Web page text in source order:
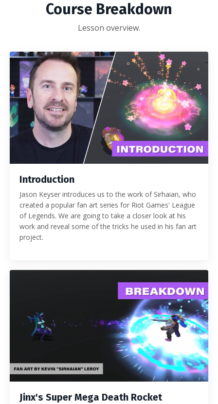
Course Breakdown
Lesson overview.
Introduction
Jason Keyser introduces us to the work of Sirhaian, who
created a popular fan art series for Riot Games' League
of Legends. We are going to take a closer look at his
work and reveal some of the tricks he used in his fan art
project.
Jinx's Super Mega Death Rocket